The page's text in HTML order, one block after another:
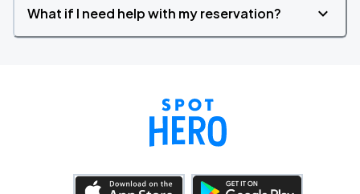
What if I need help with my reservation?